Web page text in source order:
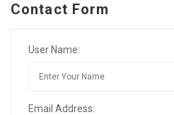
Contact Form
User Name:
Email Address: